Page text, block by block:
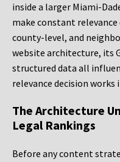
inside a larger Miami-
make constant
county-level, and
website architecture, its
structured data all
relevance decision works
The Architecture
Legal Rankings
Before any content